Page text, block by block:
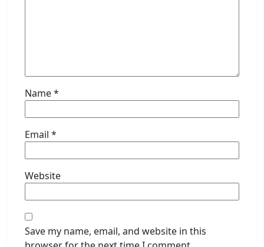
Name*
Email *
Website
Save my name, email, and website in this